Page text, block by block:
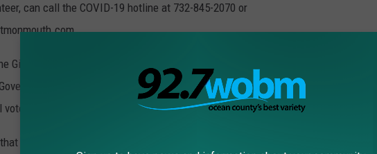
can call the COVID-19 hotline at 732-845-2070 or
Giordano Hanlon informed Monmouth County voters on Wednesday morning
signed Executive Order No. 105 to further mitigate the spread of
voters can exercise their right to vote without risking their health and safety.
municipal elections on May 12, which in Monmouth County exclusively